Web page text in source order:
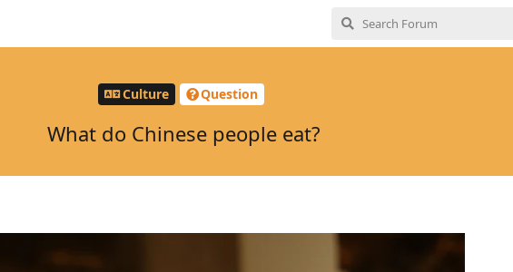
Culture Question
What do Chinese people eat?